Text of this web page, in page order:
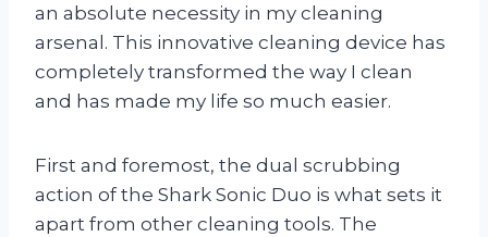
an absolute necessity in my cleaning
arsenal. This innovative cleaning device has
completely transformed the way I clean
and has made my life so much easier.
First and foremost, the dual scrubbing
action of the Shark Sonic Duo is what sets it
apart from other cleaning tools. The